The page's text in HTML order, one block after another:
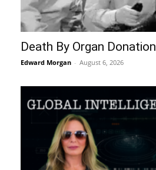
Death By Organ Donation
Edward Morgan - August 6, 2026